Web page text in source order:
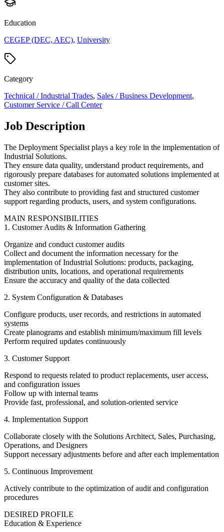
Education
CEGEP (DEC, AEC), University
Category
Technical / Industrial Trades, Sales / Business Development,
Customer Service / Call Center
Job Description
The Deployment Specialist plays a key role in the implementation of
Industrial Solutions.
They ensure data quality, understand product requirements, and
rigorously prepare databases for automated solutions implemented at
customer sites.
They also contribute to providing fast and structured customer
support regarding products, users, and system configurations.
MAIN RESPONSIBILITIES
1. Customer Audits & Information Gathering
Organize and conduct customer audits
Collect and document the information necessary for the
implementation of Industrial Solutions: products, packaging,
distribution units, locations, and operational requirements
Ensure the accuracy and quality of the data collected
2. System Configuration & Databases
Configure products, user records, and restrictions in automated
systems
Create planograms and establish minimum/maximum fill levels
Perform required updates continuously
3. Customer Support
Respond to requests related to product replacements, user access,
and configuration issues
Follow up with internal teams
Provide fast, professional, and solution-oriented service
4. Implementation Support
Collaborate closely with the Solutions Architect, Sales, Purchasing,
Operations, and Designers
Support necessary adjustments before and after each implementation
5. Continuous Improvement
Actively contribute to the optimization of audit and configuration
procedures
DESIRED PROFILE
Education & Experience